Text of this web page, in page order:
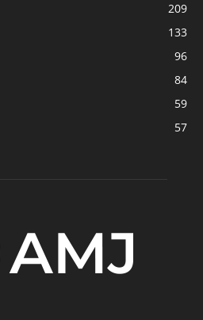
209
133
96
84
59
57